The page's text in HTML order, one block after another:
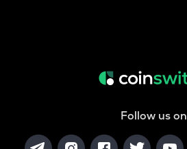
Follow us on